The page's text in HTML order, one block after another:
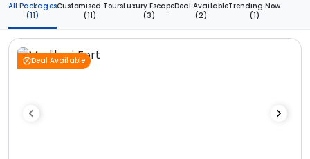
All Packages
(11)
Customised Tours
(11)
Luxury Escape
(3)
Deal Available
(2)
Trending Now
(1)
Deal Available